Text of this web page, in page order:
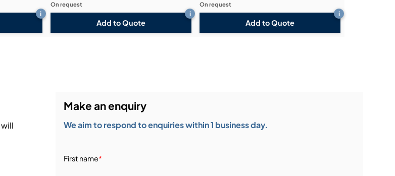
i
On request
Add to Quote
i
On request
Add to Quote
i
will
Make an enquiry
We aim to respond to enquiries within 1 business day.
First name*